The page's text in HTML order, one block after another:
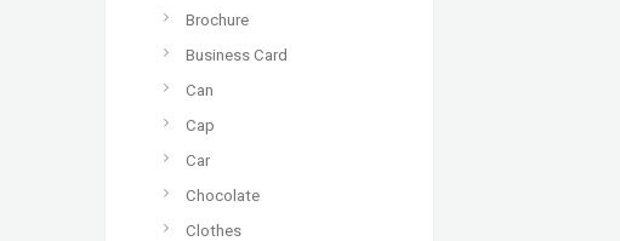
Brochure
Business Card
Can
Cap
Car
Chocolate
Clothes